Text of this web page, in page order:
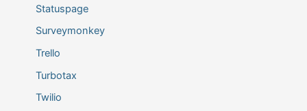
Statuspage
Surveymonkey
Trello
Turbotax
Twilio